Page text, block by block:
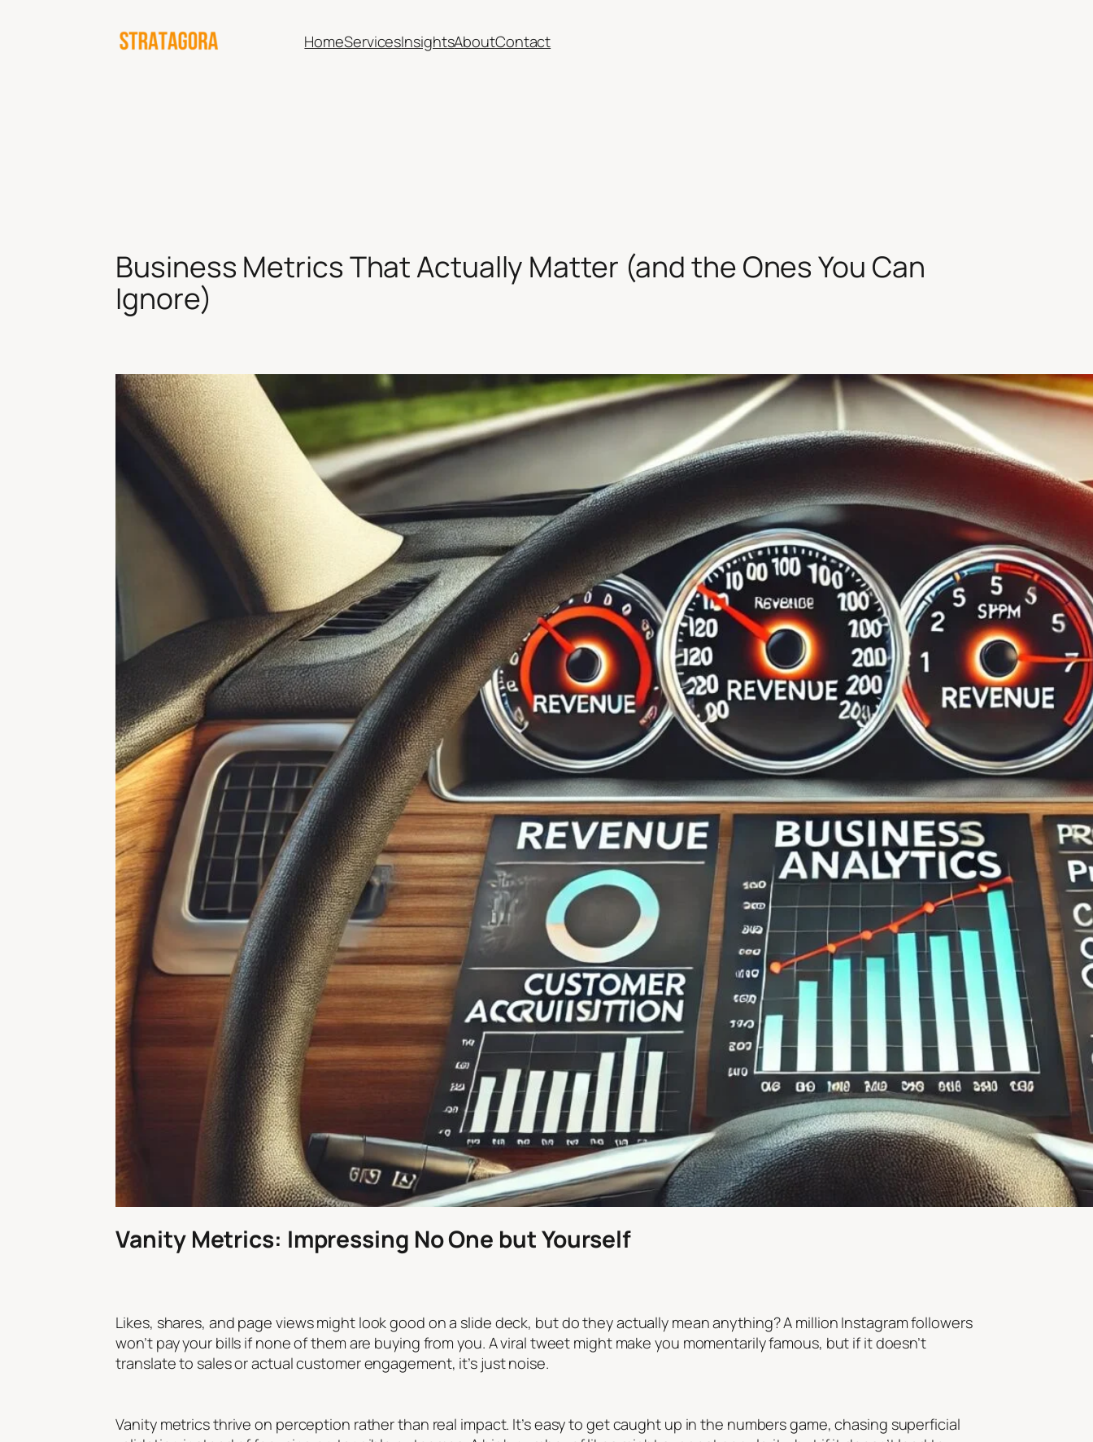
HomeServicesInsightsAboutContact
Business Metrics That Actually Matter (and the Ones You Can
Ignore)
Vanity Metrics: Impressing No One but Yourself
Likes, shares, and page views might look good on a slide deck, but do they actually mean anything? A million Instagram followers
won’t pay your bills if none of them are buying from you. A viral tweet might make you momentarily famous, but if it doesn’t
translate to sales or actual customer engagement, it’s just noise.
Vanity metrics thrive on perception rather than real impact. It’s easy to get caught up in the numbers game, chasing superficial